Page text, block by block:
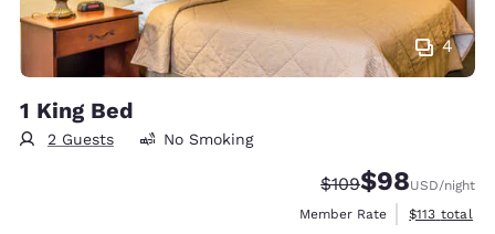
4
1 King Bed
2 Guests No Smoking
Strikethrough Rate:
$109Discounted
$98USD/night
Member Rate
View
$113 total